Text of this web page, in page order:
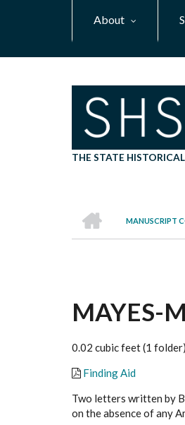
About
THE STATE
MANUSCRIPT
MAYES-
0.02 cubic feet (1 folder)
Finding Aid
Two letters written by
on the absence of any